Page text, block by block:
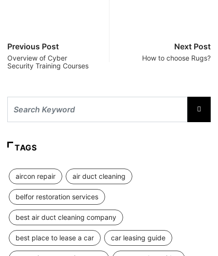
Previous Post
Overview of Cyber
Security Training Courses
Next Post
How to choose Rugs?
TAGS
aircon repair air duct cleaning
belfor restoration services
best air duct cleaning company
best place to lease a car car leasing guide